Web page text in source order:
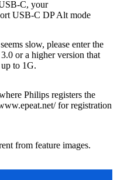
C, your
USB-C DP Alt mode
slow, please enter the
or a higher version that
to 1G.
Philips registers the
for registration
from feature images.